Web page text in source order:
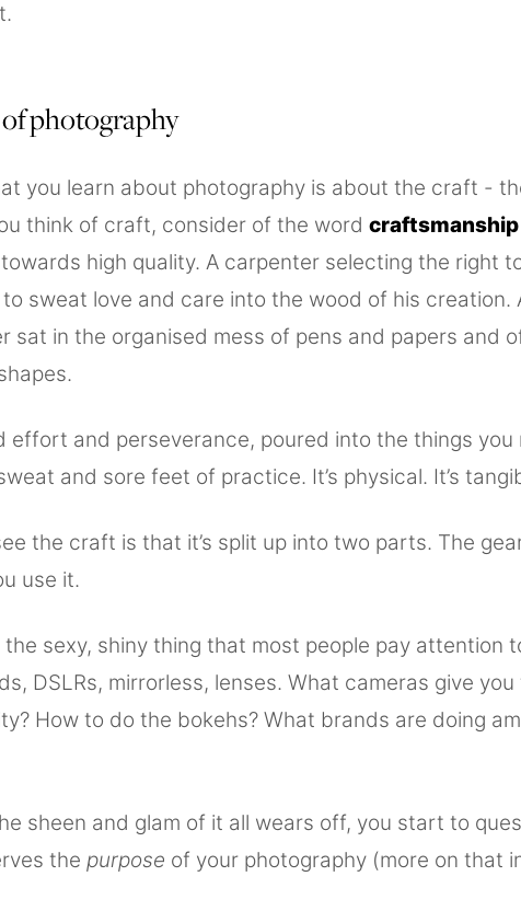
photography
you learn about photography is about the craft -
think of craft, consider of the word craftsmanship
high quality. A carpenter selecting the right
sweat love and care into the wood of his creation.
sat in the organised mess of pens and papers and
effort and perseverance, poured into the things you
and sore feet of practice. It’s physical. It’s
the craft is that it’s split up into two parts. The
use it.
the sexy, shiny thing that most people pay attention
DSLRs, mirrorless, lenses. What cameras give
How to do the bokehs? What brands are doing
sheen and glam of it all wears off, you start to
the purpose of your photography (more on that